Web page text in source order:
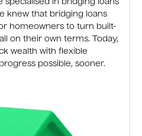
specialised in bridging loans
knew that bridging loans
homeowners to turn built-
on their own terms. Today,
wealth with flexible
possible, sooner.